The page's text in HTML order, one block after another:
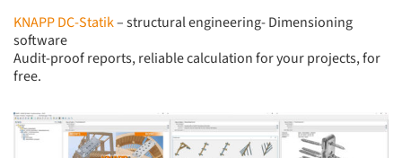
KNAPP DC-Statik– structural engineering- Dimensioning
software
Audit-proof reports, reliable calculation for your projects, for
free.